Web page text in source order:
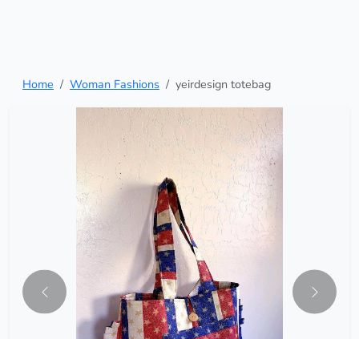
Home Woman Fashions yeirdesign totebag